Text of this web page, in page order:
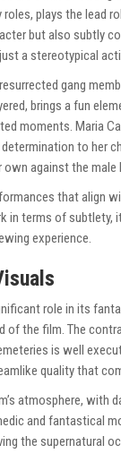
plays the lead
but also subtly
a stereotypical
gang
brings a fun
moments. Maria
to her
against the male
that align
in terms of subtlety,
experience.
role in its
of the film. The
is well
quality that
atmosphere,
and fantastical
the supernatural